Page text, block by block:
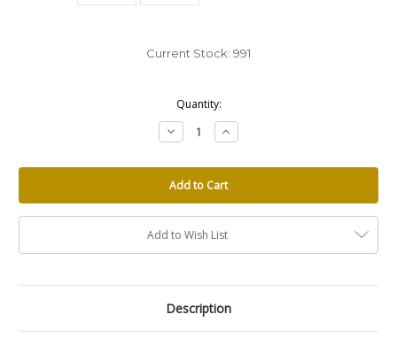
Current Stock: 991
Quantity:
Decrease
Quantity:
Increase
Quantity:
Add to Wish List
Description